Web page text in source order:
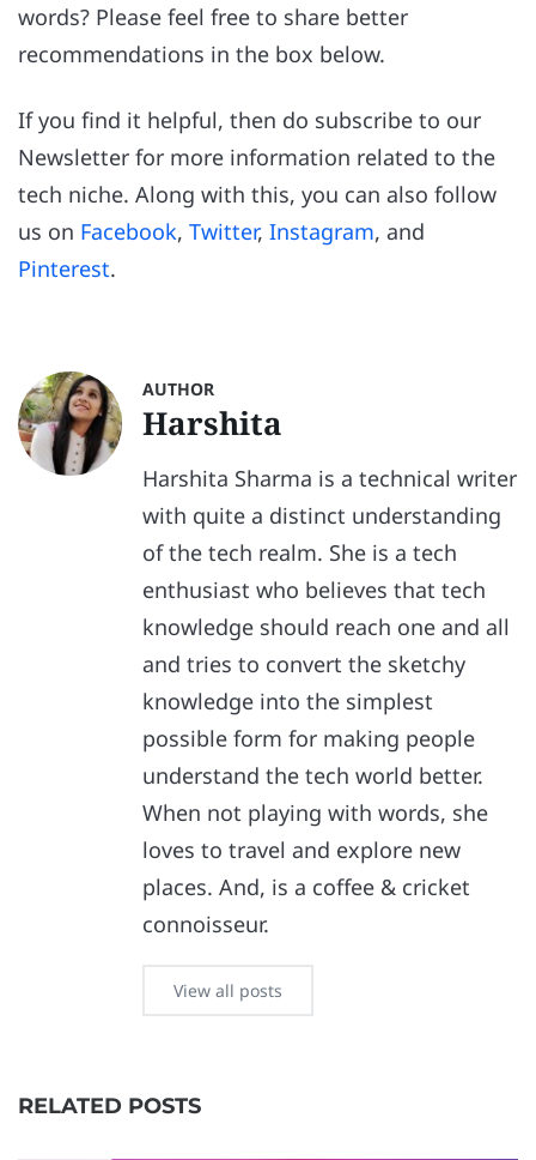
words? Please feel free to share better
recommendations in the box below.
If you find it helpful, then do subscribe to our
Newsletter for more information related to the
tech niche. Along with this, you can also follow
us on Facebook, Twitter, Instagram, and
Pinterest.
AUTHOR
Harshita
Harshita Sharma is a technical writer
with quite a distinct understanding
of the tech realm. She is a tech
enthusiast who believes that tech
knowledge should reach one and all
and tries to convert the sketchy
knowledge into the simplest
possible form for making people
understand the tech world better.
When not playing with words, she
loves to travel and explore new
places. And, is a coffee & cricket
connoisseur.
View all posts
RELATED POSTS